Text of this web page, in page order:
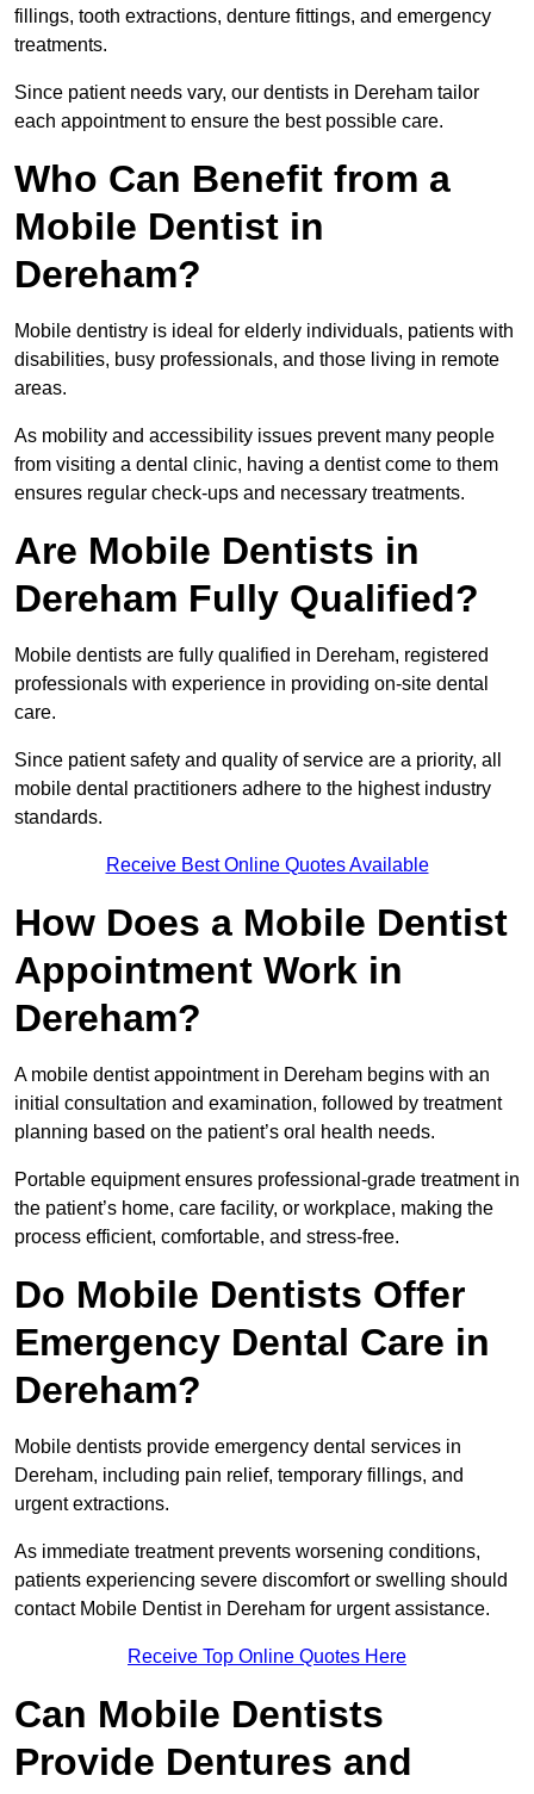
fillings, tooth extractions, denture fittings, and emergency
treatments.
Since patient needs vary, our dentists in Dereham tailor
each appointment to ensure the best possible care.
Who Can Benefit from a
Mobile Dentist in
Dereham?
Mobile dentistry is ideal for elderly individuals, patients with
disabilities, busy professionals, and those living in remote
areas.
As mobility and accessibility issues prevent many people
from visiting a dental clinic, having a dentist come to them
ensures regular check-ups and necessary treatments.
Are Mobile Dentists in
Dereham Fully Qualified?
Mobile dentists are fully qualified in Dereham, registered
professionals with experience in providing on-site dental
care.
Since patient safety and quality of service are a priority, all
mobile dental practitioners adhere to the highest industry
standards.
Receive Best Online Quotes Available
How Does a Mobile Dentist
Appointment Work in
Dereham?
A mobile dentist appointment in Dereham begins with an
initial consultation and examination, followed by treatment
planning based on the patient’s oral health needs.
Portable equipment ensures professional-grade treatment in
the patient’s home, care facility, or workplace, making the
process efficient, comfortable, and stress-free.
Do Mobile Dentists Offer
Emergency Dental Care in
Dereham?
Mobile dentists provide emergency dental services in
Dereham, including pain relief, temporary fillings, and
urgent extractions.
As immediate treatment prevents worsening conditions,
patients experiencing severe discomfort or swelling should
contact Mobile Dentist in Dereham for urgent assistance.
Receive Top Online Quotes Here
Can Mobile Dentists
Provide Dentures and